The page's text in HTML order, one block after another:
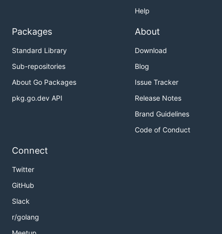
Help
Packages
Standard Library
Sub-repositories
About Go Packages
pkg.go.dev API
About
Download
Blog
Issue Tracker
Release Notes
Brand Guidelines
Code of Conduct
Connect
Twitter
GitHub
Slack
r/golang